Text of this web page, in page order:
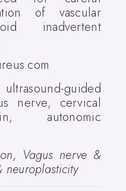
of vascular
inadvertent
guided
nerve, cervical
autonomic
Vagus nerve &
neuroplasticity